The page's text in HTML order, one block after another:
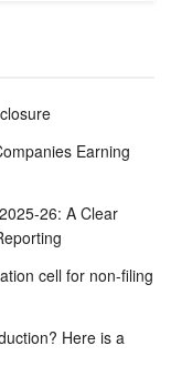
Earning
26: A Clear
cell for non-filing
Here is a